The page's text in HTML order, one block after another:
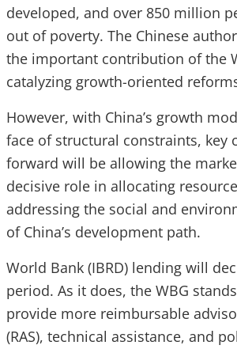
developed, and over 850 million
out of poverty. The Chinese
the important contribution of the
catalyzing growth-oriented
However, with China’s growth
face of structural constraints, key
forward will be allowing the
decisive role in allocating
addressing the social and
of China’s development path.
World Bank (IBRD) lending will
period. As it does, the WBG
provide more reimbursable
(RAS), technical assistance, and